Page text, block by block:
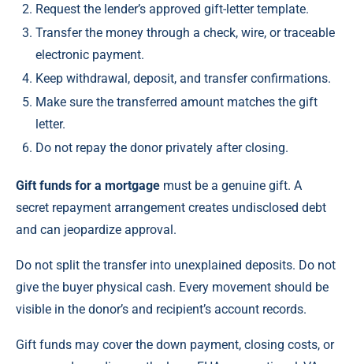
Request the lender’s approved gift-letter template.
Transfer the money through a check, wire, or traceable
electronic payment.
Keep withdrawal, deposit, and transfer confirmations.
Make sure the transferred amount matches the gift
letter.
Do not repay the donor privately after closing.
Gift funds for a mortgage must be a genuine gift. A
secret repayment arrangement creates undisclosed debt
and can jeopardize approval.
Do not split the transfer into unexplained deposits. Do not
give the buyer physical cash. Every movement should be
visible in the donor’s and recipient’s account records.
Gift funds may cover the down payment, closing costs, or